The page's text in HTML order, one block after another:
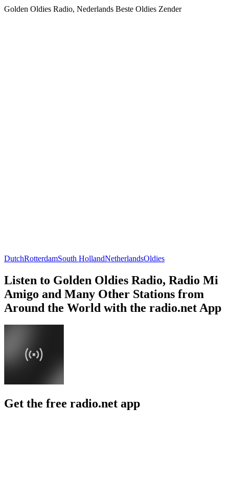
Golden Oldies Radio, Nederlands Beste Oldies Zender
DutchRotterdamSouth HollandNetherlandsOldies
Listen to Golden Oldies Radio, Radio Mi
Amigo and Many Other Stations from
Around the World with the radio.net App
Get the free radio.net app